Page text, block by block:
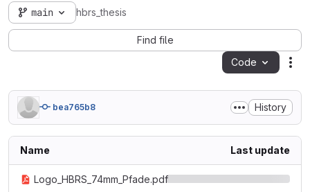
main hbrs_thesis
Find file
Code
bea765b8 History
Name Last update
Logo_HBRS_74mm_Pfade.pdf